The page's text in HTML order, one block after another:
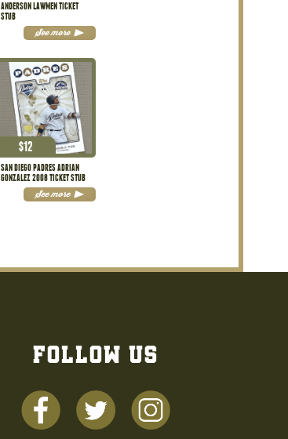
ANDERSON LAWMEN TICKET
STUB
See more
SAN DIEGO PADRES ADRIAN
GONZALEZ 2008 TICKET STUB
$12
See more
FOLLOW US